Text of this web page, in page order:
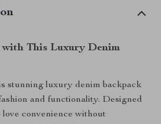
with This Luxury Denim
stunning luxury denim backpack
and functionality. Designed
convenience without